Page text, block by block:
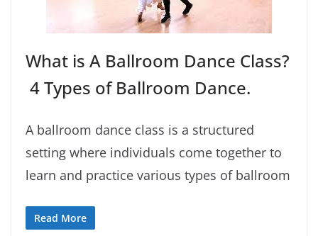
What is A Ballroom Dance Class?
4 Types of Ballroom Dance.
A ballroom dance class is a structured
setting where individuals come together to
learn and practice various types of ballroom
Read More